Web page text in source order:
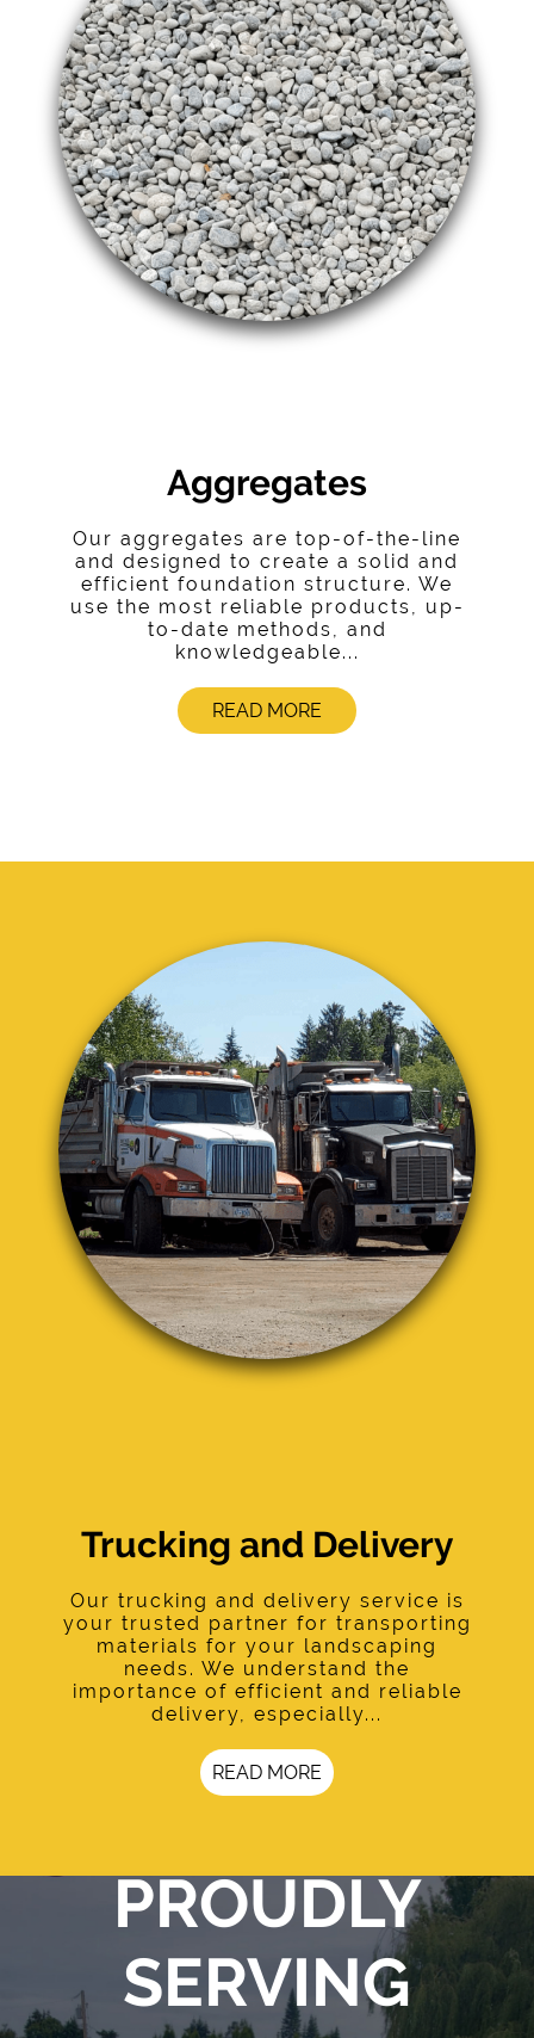
Aggregates
Our aggregates are top-of-the-line
and designed to create a solid and
efficient foundation structure. We
use the most reliable products, up-
to-date methods, and
knowledgeable...
READ MORE
Trucking and Delivery
Our trucking and delivery service is
your trusted partner for transporting
materials for your landscaping
needs. We understand the
importance of efficient and reliable
delivery, especially...
READ MORE
PROUDLY
SERVING